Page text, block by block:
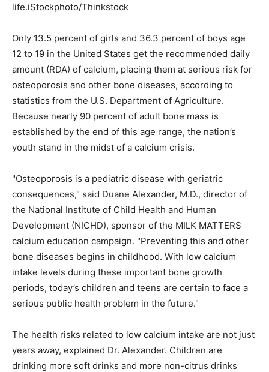
life.iStockphoto/Thinkstock
Only 13.5 percent of girls and 36.3 percent of boys age
12 to 19 in the United States get the recommended daily
amount (RDA) of calcium, placing them at serious risk for
osteoporosis and other bone diseases, according to
statistics from the U.S. Department of Agriculture.
Because nearly 90 percent of adult bone mass is
established by the end of this age range, the nation’s
youth stand in the midst of a calcium crisis.
"Osteoporosis is a pediatric disease with geriatric
consequences," said Duane Alexander, M.D., director of
the National Institute of Child Health and Human
Development (NICHD), sponsor of the MILK MATTERS
calcium education campaign. "Preventing this and other
bone diseases begins in childhood. With low calcium
intake levels during these important bone growth
periods, today’s children and teens are certain to face a
serious public health problem in the future."
The health risks related to low calcium intake are not just
years away, explained Dr. Alexander. Children are
drinking more soft drinks and more non-citrus drinks